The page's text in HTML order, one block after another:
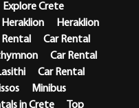
Explore Crete
Heraklion
Heraklion
Car Rental
Car Rental
Car Rental
Minibus
in Crete
Top